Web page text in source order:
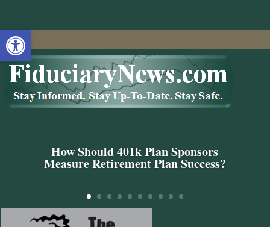
Open toolbar
How Should 401k Plan Sponsors
Measure Retirement Plan Success?